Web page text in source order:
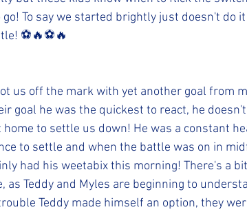
To say we started brightly just doesn't do
⚽️🔥⚽️🔥
us off the mark with yet another goal from
goal he was the quickest to react, he
to settle us down! He was a constant
to settle and when the battle was on in
had his weetabix this morning! There's a
as Teddy and Myles are beginning to
Teddy made himself an option, they